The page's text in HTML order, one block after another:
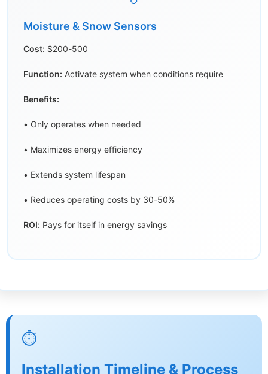
Moisture & Snow Sensors
Cost: $200-500
Function: Activate system when conditions require
Benefits:
• Only operates when needed
• Maximizes energy efficiency
• Extends system lifespan
• Reduces operating costs by 30-50%
ROI: Pays for itself in energy savings
⏱️
Installation Timeline & Process